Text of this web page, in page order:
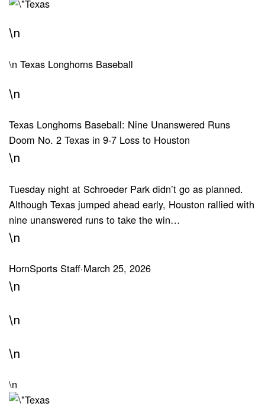
\n
\n Texas Longhorns Baseball
\n
Texas Longhorns Baseball: Nine Unanswered Runs
Doom No. 2 Texas in 9-7 Loss to Houston
\n
Tuesday night at Schroeder Park didn’t go as planned.
Although Texas jumped ahead early, Houston rallied with
nine unanswered runs to take the win…
\n
HornSports Staff·March 25, 2026
\n
\n
\n
\n